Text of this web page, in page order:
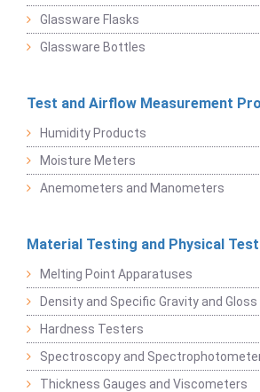
Glassware Flasks
Glassware Bottles
Test and Airflow Measurement
Humidity Products
Moisture Meters
Anemometers and Manometers
Material Testing and Physical
Melting Point Apparatuses
Density and Specific Gravity and
Hardness Testers
Spectroscopy and
Thickness Gauges and Viscometers